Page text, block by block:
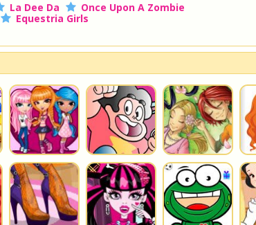
La Dee Da
Once Upon A Zombie
Equestria Girls